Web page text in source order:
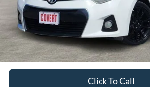
Doc Fee:
Sale Price:
Calculate Payments
Click To Call